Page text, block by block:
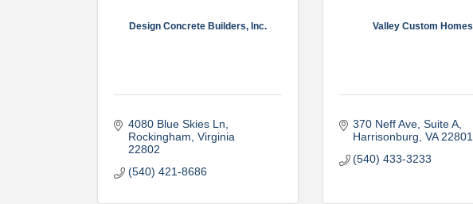
Design Concrete Builders, Inc.
4080 Blue Skies Ln
Rockingham Virginia
22802
(540) 421-8686
Valley Custom Homes
370 Neff Ave Suite A
Harrisonburg VA 22801
(540) 433-3233